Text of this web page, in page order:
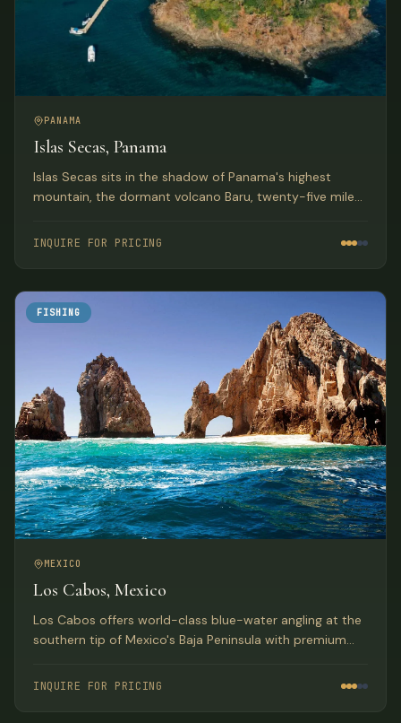
PANAMA
Islas Secas, Panama
Islas Secas sits in the shadow of Panama's highest
mountain, the dormant volcano Baru, twenty-five miles
uninhabited, pristine, jungle-clad volcanic islands in the
INQUIRE FOR PRICING
FISHING
MEXICO
Los Cabos, Mexico
Los Cabos offers world-class blue-water angling at the
southern tip of Mexico's Baja Peninsula with premium
INQUIRE FOR PRICING